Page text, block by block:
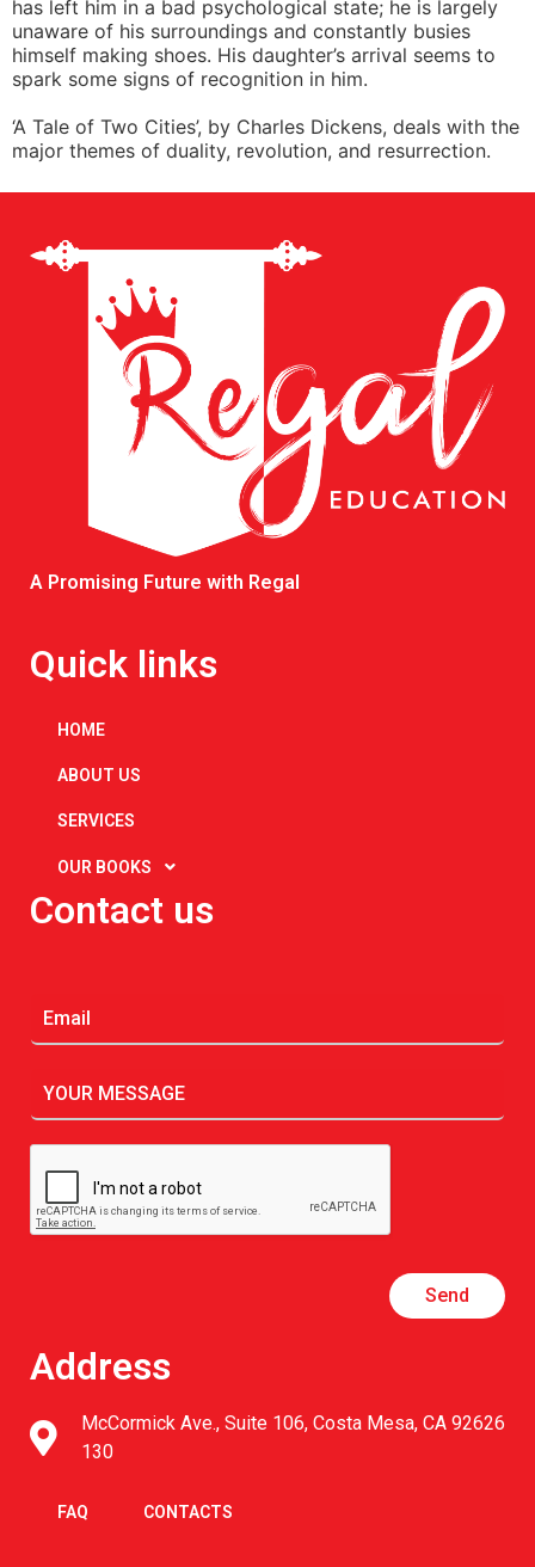
has left him in a bad psychological state; he is largely
unaware of his surroundings and constantly busies
himself making shoes. His daughter’s arrival seems to
spark some signs of recognition in him.
‘A Tale of Two Cities’, by Charles Dickens, deals with the
major themes of duality, revolution, and resurrection.
A Promising Future with Regal
Quick links
HOME
ABOUT US
SERVICES
OUR BOOKS
Contact us
Send
Address
McCormick Ave., Suite 106, Costa Mesa, CA 92626
130
FAQ CONTACTS